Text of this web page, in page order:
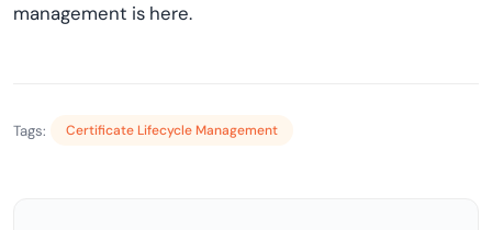
management is here.
Tags: Certificate Lifecycle Management